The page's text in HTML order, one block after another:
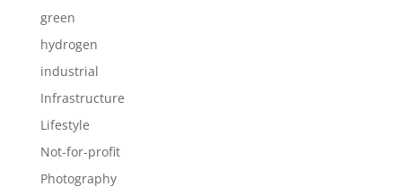
green
hydrogen
industrial
Infrastructure
Lifestyle
Not-for-profit
Photography